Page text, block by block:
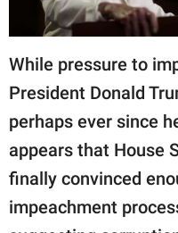
NATURE
About Us
Contact Us
Privacy Policy
SCOOP UPWORTHY is
part of
While pressure to
President Donald
perhaps ever since
appears that House
finally convinced
impeachment